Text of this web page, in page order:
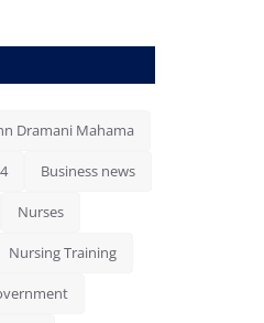
Dramani Mahama
Business news
Nurses
Nursing Training